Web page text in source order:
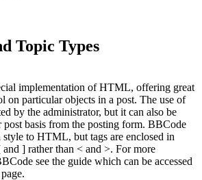
Topic Types
implementation of HTML, offering great
on particular objects in a post. The use of
by the administrator, but it can also be
post basis from the posting form. BBCode
to HTML, but tags are enclosed in
and ] rather than < and >. For more
see the guide which can be accessed